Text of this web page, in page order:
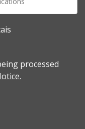
processed